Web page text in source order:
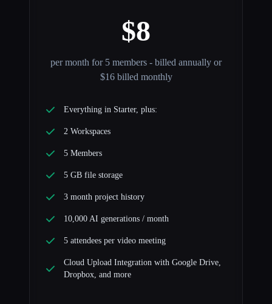
$8
per month for 5 members - billed annually or
$16 billed monthly
Everything in Starter, plus:
2 Workspaces
5 Members
5 GB file storage
3 month project history
10,000 AI generations / month
5 attendees per video meeting
Cloud Upload Integration with Google Drive,
Dropbox, and more